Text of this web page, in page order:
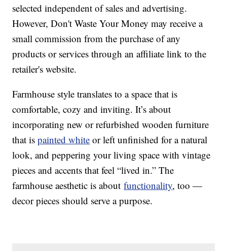
selected independent of sales and advertising.
However, Don't Waste Your Money may receive a
small commission from the purchase of any
products or services through an affiliate link to the
retailer's website.
Farmhouse style translates to a space that is
comfortable, cozy and inviting. It’s about
incorporating new or refurbished wooden furniture
that ispainted white or left unfinished for a natural
look, and peppering your living space with vintage
pieces and accents that feel “lived in.” The
farmhouse aesthetic is aboutfunctionality, too —
decor pieces should serve a purpose.